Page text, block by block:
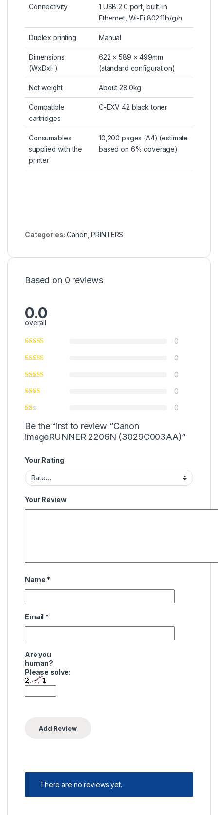
Connectivity
1 USB 2.0 port, built-in
Ethernet, Wi-Fi 802.11b/g/n
Duplex printing Manual
Dimensions
(WxDxH)
622 × 589 × 499mm
(standard configuration)
Net weight About 28.0kg
Compatible
cartridges
C-EXV 42 black toner
Consumables
supplied with the
printer
10,200 pages (A4) (estimate
based on 6% coverage)
Categories:Canon ,PRINTERS
Based on 0 reviews
0.0
overall
0
0
0
0
0
Be the first to review “Canon
imageRUNNER 2206N (3029C003AA)”
Your Rating
Your Review
Name *
Email *
Are you
human?
Please solve:
There are no reviews yet.